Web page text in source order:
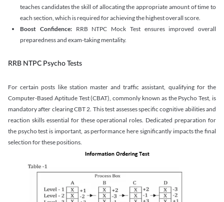
teaches candidates the skill of allocating the appropriate amount of time to
each section, which is required for achieving the highest overall score.
Boost Confidence:RRB NTPC Mock Test ensures improved overall
preparedness and exam-taking mentality.
RRB NTPC Psycho Tests
For certain posts like station master and traffic assistant, qualifying for the
Computer-Based Aptitude Test (CBAT), commonly known as the Psycho Test, is
mandatory after clearing CBT 2. This test assesses specific cognitive abilities and
reaction skills essential for these operational roles. Dedicated preparation for
the psycho test is important, as performance here significantly impacts the final
selection for these positions.